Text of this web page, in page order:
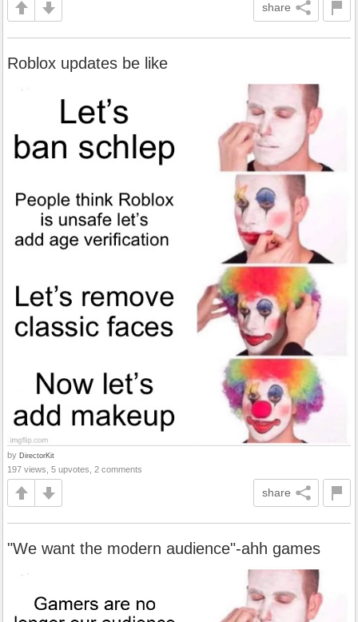
share
Roblox updates be like
by DirectorKit
197 views, 5 upvotes, 2 comments
share
"We want the modern audience"-ahh games